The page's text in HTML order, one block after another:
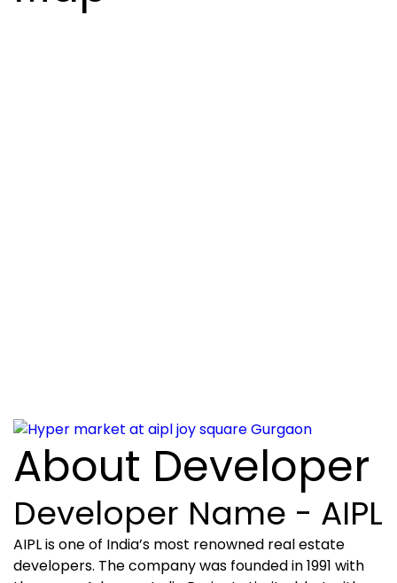
About Developer
Developer Name - AIPL
AIPL is one of India’s most renowned real estate
developers. The company was founded in 1991 with